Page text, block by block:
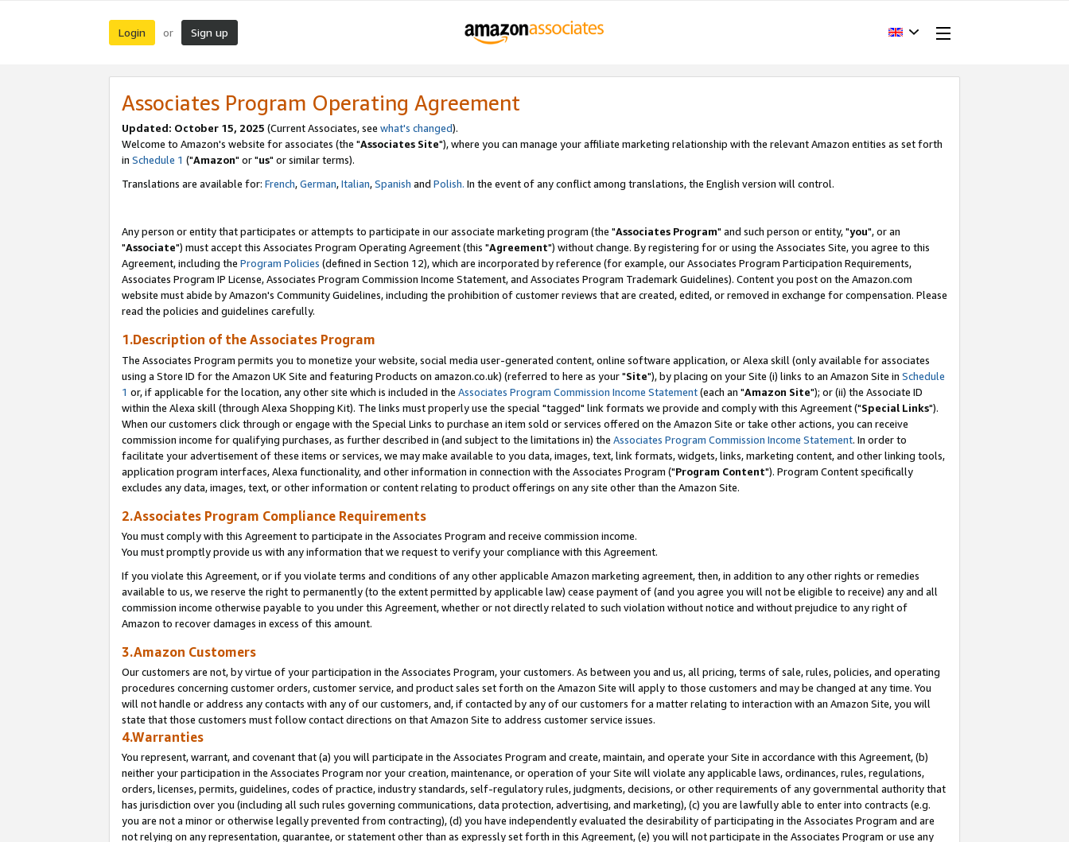
Login or Sign up
Associates Program Operating Agreement
Updated: October 15, 2025 (Current Associates, see what's changed).
Welcome to Amazon's website for associates (the "Associates Site"), where you can manage your affiliate marketing relationship with the relevant Amazon entities as set forth
in Schedule 1 ("Amazon" or "us" or similar terms).
Translations are available for: French,German,Italian,Spanish and Polish. In the event of any conflict among translations, the English version will control.
Any person or entity that participates or attempts to participate in our associate marketing program (the "Associates Program" and such person or entity, "you", or an
"Associate") must accept this Associates Program Operating Agreement (this "Agreement") without change. By registering for or using the Associates Site, you agree to this
Agreement, including the Program Policies (defined in Section 12), which are incorporated by reference (for example, our Associates Program Participation Requirements,
Associates Program IP License, Associates Program Commission Income Statement, and Associates Program Trademark Guidelines). Content you post on the Amazon.com
website must abide by Amazon's Community Guidelines, including the prohibition of customer reviews that are created, edited, or removed in exchange for compensation. Please
read the policies and guidelines carefully.
1.Description of the Associates Program
The Associates Program permits you to monetize your website, social media user-generated content, online software application, or Alexa skill (only available for associates
using a Store ID for the Amazon UK Site and featuring Products on amazon.co.uk) (referred to here as your "Site"), by placing on your Site (i) links to an Amazon Site in Schedule
1 or, if applicable for the location, any other site which is included in the Associates Program Commission Income Statement(each an "Amazon Site"); or (ii) the Associate ID
within the Alexa skill (through Alexa Shopping Kit). The links must properly use the special "tagged" link formats we provide and comply with this Agreement ("Special Links").
When our customers click through or engage with the Special Links to purchase an item sold or services offered on the Amazon Site or take other actions, you can receive
commission income for qualifying purchases, as further described in (and subject to the limitations in) the Associates Program Commission Income Statement. In order to
facilitate your advertisement of these items or services, we may make available to you data, images, text, link formats, widgets, links, marketing content, and other linking tools,
application program interfaces, Alexa functionality, and other information in connection with the Associates Program ("Program Content"). Program Content specifically
excludes any data, images, text, or other information or content relating to product offerings on any site other than the Amazon Site.
2.Associates Program Compliance Requirements
You must comply with this Agreement to participate in the Associates Program and receive commission income.
You must promptly provide us with any information that we request to verify your compliance with this Agreement.
If you violate this Agreement, or if you violate terms and conditions of any other applicable Amazon marketing agreement, then, in addition to any other rights or remedies
available to us, we reserve the right to permanently (to the extent permitted by applicable law) cease payment of (and you agree you will not be eligible to receive) any and all
commission income otherwise payable to you under this Agreement, whether or not directly related to such violation without notice and without prejudice to any right of
Amazon to recover damages in excess of this amount.
3.Amazon Customers
Our customers are not, by virtue of your participation in the Associates Program, your customers. As between you and us, all pricing, terms of sale, rules, policies, and operating
procedures concerning customer orders, customer service, and product sales set forth on the Amazon Site will apply to those customers and may be changed at any time. You
will not handle or address any contacts with any of our customers, and, if contacted by any of our customers for a matter relating to interaction with an Amazon Site, you will
state that those customers must follow contact directions on that Amazon Site to address customer service issues.
4.Warranties
You represent, warrant, and covenant that (a) you will participate in the Associates Program and create, maintain, and operate your Site in accordance with this Agreement, (b)
neither your participation in the Associates Program nor your creation, maintenance, or operation of your Site will violate any applicable laws, ordinances, rules, regulations,
orders, licenses, permits, guidelines, codes of practice, industry standards, self-regulatory rules, judgments, decisions, or other requirements of any governmental authority that
has jurisdiction over you (including all such rules governing communications, data protection, advertising, and marketing), (c) you are lawfully able to enter into contracts (e.g.
you are not a minor or otherwise legally prevented from contracting), (d) you have independently evaluated the desirability of participating in the Associates Program and are
not relying on any representation, guarantee, or statement other than as expressly set forth in this Agreement, (e) you will not participate in the Associates Program or use any